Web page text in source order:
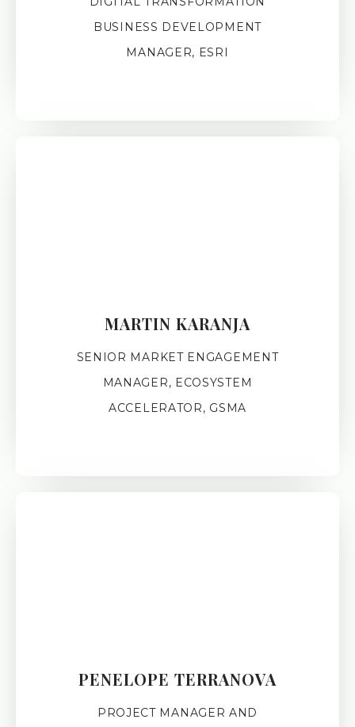
BUSINESS DEVELOPMENT
MANAGER, ESRI
MARTIN KARANJA
SENIOR MARKET ENGAGEMENT
MANAGER, ECOSYSTEM
ACCELERATOR, GSMA
PENELOPE TERRANOVA
PROJECT MANAGER AND